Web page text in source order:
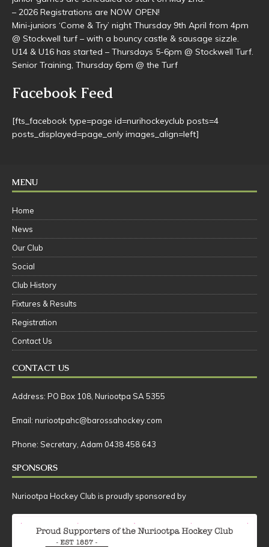
junior games are scheduled to start on May 2nd.
– 2026 Registrations are NOW OPEN!
Mini-juniors ‘Come & Try’ night Thursday 9th April from 4pm
@ Stockwell turf – with a bouncy castle & sausage sizzle.
U14 & U16 has started – Thursdays 5-6pm @ Stockwell Turf.
[fts_facebook type=page id=nurihockeyclub posts=4
Home
News
Our Club
Social
Club History
Fixtures & Results
Registration